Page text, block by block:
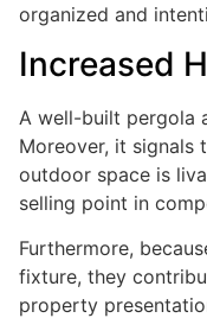
organized and
Increased
A well-built pergola
Moreover, it signals
outdoor space is
selling point in
Furthermore,
fixture, they
property